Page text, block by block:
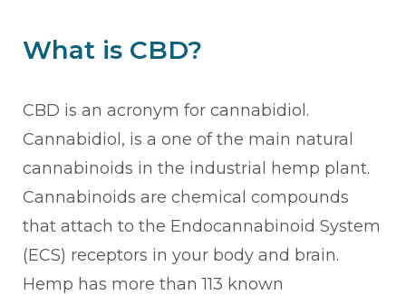
What is CBD?
CBD is an acronym for cannabidiol.
Cannabidiol, is a one of the main natural
cannabinoids in the industrial hemp plant.
Cannabinoids are chemical compounds
that attach to the Endocannabinoid System
(ECS) receptors in your body and brain.
Hemp has more than 113 known